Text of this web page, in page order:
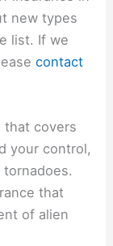
new types
list. If we
contact
that covers
your control,
that
of alien